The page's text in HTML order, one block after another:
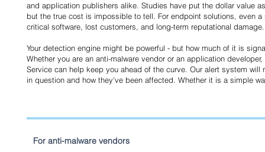
and application publishers alike. Studies have put the dollar value
but the true cost is impossible to tell. For endpoint solutions, even
critical software, lost customers, and long-term reputational damage.
Your detection engine might be powerful - but how much of it is
Whether you are an anti-malware vendor or an application
Service can help keep you ahead of the curve. Our alert system
in question and how they've been affected. Whether it is a simple
For anti-malware vendors